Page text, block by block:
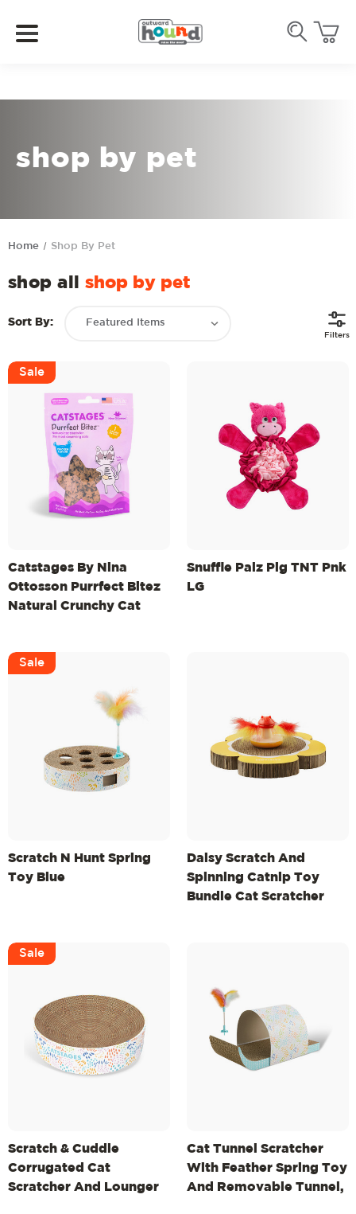
shop by pet
Home Shop By Pet
shop allshop by pet
Sort By:
Filters
Sale
Catstages By Nina
Ottosson Purrfect Bitez
Natural Crunchy Cat
Snuffle Palz Pig TNT Pnk
LG
Sale
Scratch N Hunt Spring
Toy Blue
Daisy Scratch And
Spinning Catnip Toy
Bundle Cat Scratcher
Sale
Scratch & Cuddle
Corrugated Cat
Scratcher And Lounger
Cat Tunnel Scratcher
With Feather Spring Toy
And Removable Tunnel,